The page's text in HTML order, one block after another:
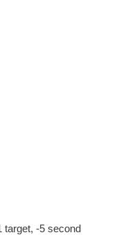
target, -5 second